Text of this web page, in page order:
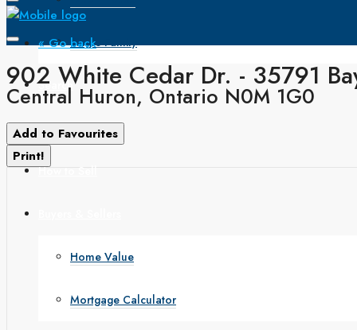
Single Family
Search
How to Buy
How to Sell
Home Value
Mortgage Calculator
« Go back
902 White Cedar Dr. - 35791
Central Huron, Ontario N0M 1G0
Add to Favourites
Print!